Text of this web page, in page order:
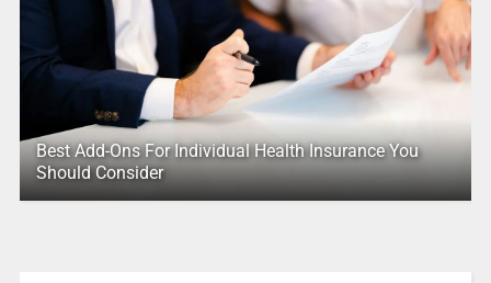
Best Add-Ons For Individual Health Insurance You
Should Consider